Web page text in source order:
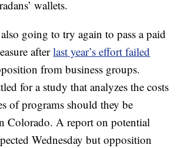
wallets.
going to try again to pass a paid
afterlast year’s effort failed
from business groups.
for a study that analyzes the costs
of programs should they be
Colorado. A report on potential
Wednesday but opposition